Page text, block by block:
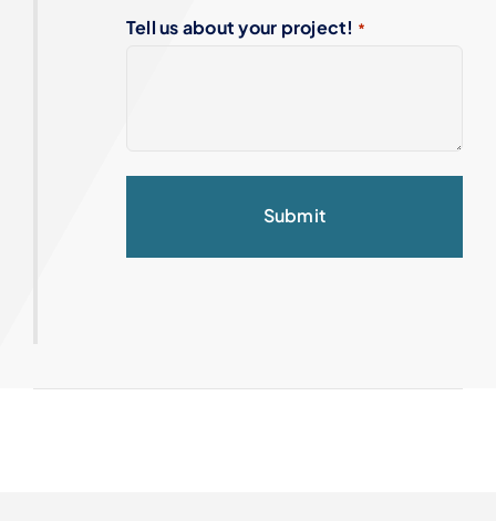
Tell us about your project! *